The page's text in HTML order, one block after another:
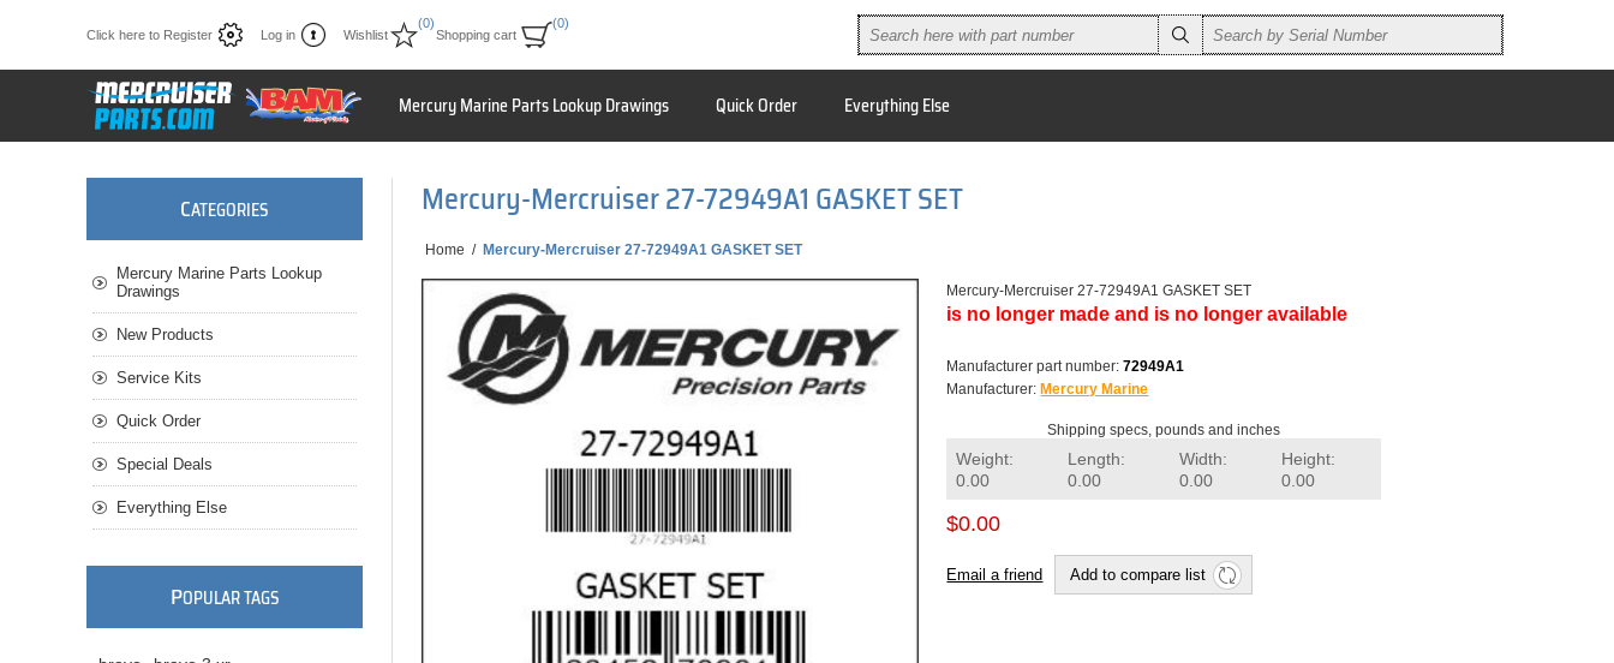
Click here to Register Log in Wishlist
(0)
Shopping cart
(0)
Mercury Marine Parts Lookup Drawings Quick Order Everything Else
Mercury-Mercruiser 27-72949A1 GASKET SET
Home / Mercury-Mercruiser 27-72949A1 GASKET SET
Mercury-Mercruiser 27-72949A1 GASKET SET
is no longer made and is no longer available
Manufacturer part number: 72949A1
Manufacturer: Mercury Marine
Shipping specs, pounds and inches
Weight:
0.00
Length:
0.00
Width:
0.00
Height:
0.00
$0.00
Email a friend Add to compare list
CATEGORIES
Mercury Marine Parts Lookup
Drawings
New Products
Service Kits
Quick Order
Special Deals
Everything Else
POPULAR TAGS